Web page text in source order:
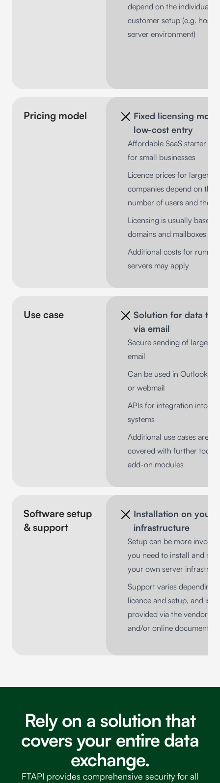
depend on the individual
customer setup (e.g.
server environment)
Pricing model
Fixed licensing
low-cost entry
Affordable SaaS starter
for small businesses
Licence prices for larger
companies depend on the
number of users and the
Licensing is usually based
domains and mailboxes
Additional costs for
servers may apply
Use case
Solution for data
via email
Secure sending of large
email
Can be used in Outlook,
or webmail
APIs for integration into
systems
Additional use cases are
covered with further tools
add-on modules
Software setup
& support
Installation on your
infrastructure
Setup can be more
you need to install and
your own server
Support varies depending
licence and setup, and is
provided via the vendor,
and/or online
Rely on a solution that
covers your entire data
exchange.
FTAPI provides comprehensive security for all